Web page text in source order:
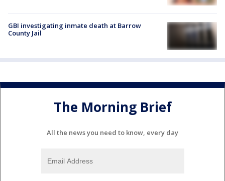
GBI investigating inmate death at Barrow
County Jail
The Morning Brief
All the news you need to know, every day